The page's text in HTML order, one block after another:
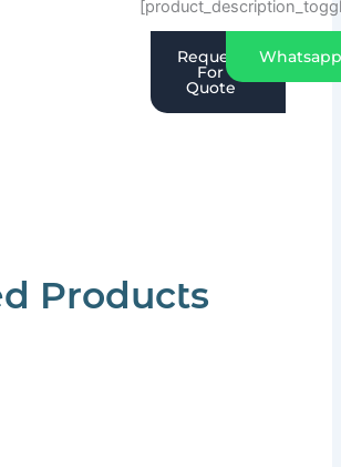
Request
For
Quote
Products